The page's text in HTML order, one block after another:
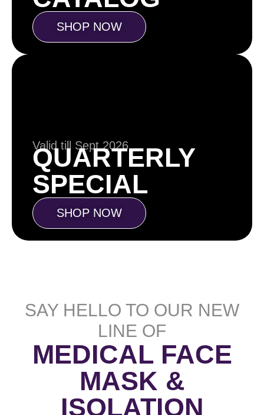
SHOP NOW
Valid till Sept 2026
QUARTERLY
SPECIAL
SHOP NOW
SAY HELLO TO OUR NEW
LINE OF
MEDICAL FACE
MASK &
ISOLATION